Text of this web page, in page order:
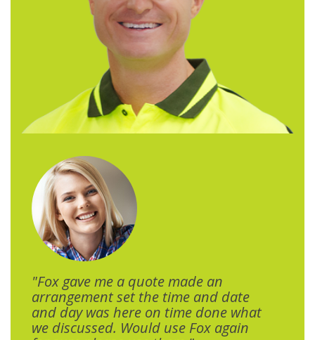
"Fox gave me a quote made an
arrangement set the time and date
and day was here on time done what
we discussed. Would use Fox again